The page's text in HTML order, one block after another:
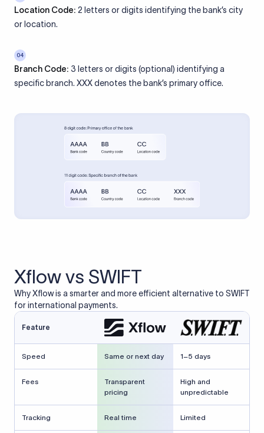
Location Code: 2 letters or digits identifying the bank’s city
or location.
04
Branch Code: 3 letters or digits (optional) identifying a
specific branch. XXX denotes the bank’s primary office.
Xflow vs SWIFT
Why Xflow is a smarter and more efficient alternative to SWIFT
for international payments.
Feature
Speed Same or next day 1–5 days
Fees
Transparent
pricing
High and
unpredictable
Tracking Real time Limited